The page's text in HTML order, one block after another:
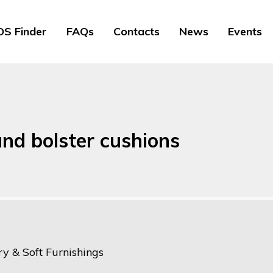
Finder FAQs Contacts News Events
bolster cushions
& Soft Furnishings